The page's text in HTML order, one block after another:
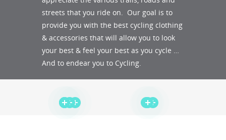
streets that you ride on. Our goal is to
provide you with the best cycling clothing
& accessories that will allow you to look
your best & feel your best as you cycle …
And to endear you to Cycling.